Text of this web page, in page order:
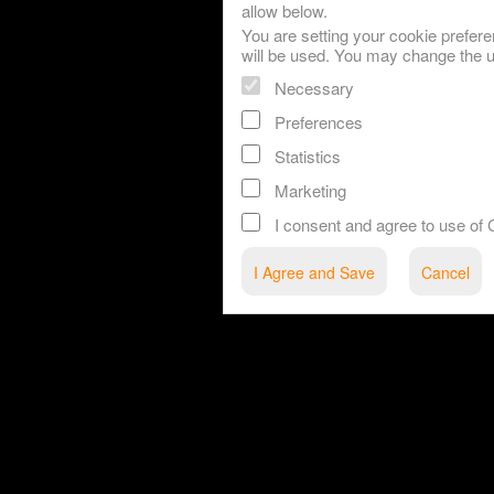
allow below.
You are setting your cookie
will be used. You may change the
Necessary
Preferences
Statistics
Marketing
I consent and agree to use